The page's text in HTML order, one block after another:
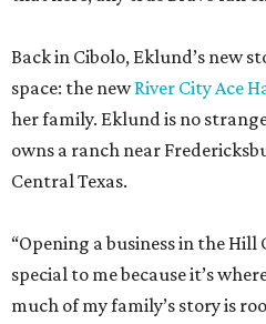
Back in Cibolo, Eklund’s new
space: the newRiver City Ace
her family. Eklund is no
owns a ranch near
Central Texas.
“Opening a business in the
special to me because it’s
much of my family’s story is